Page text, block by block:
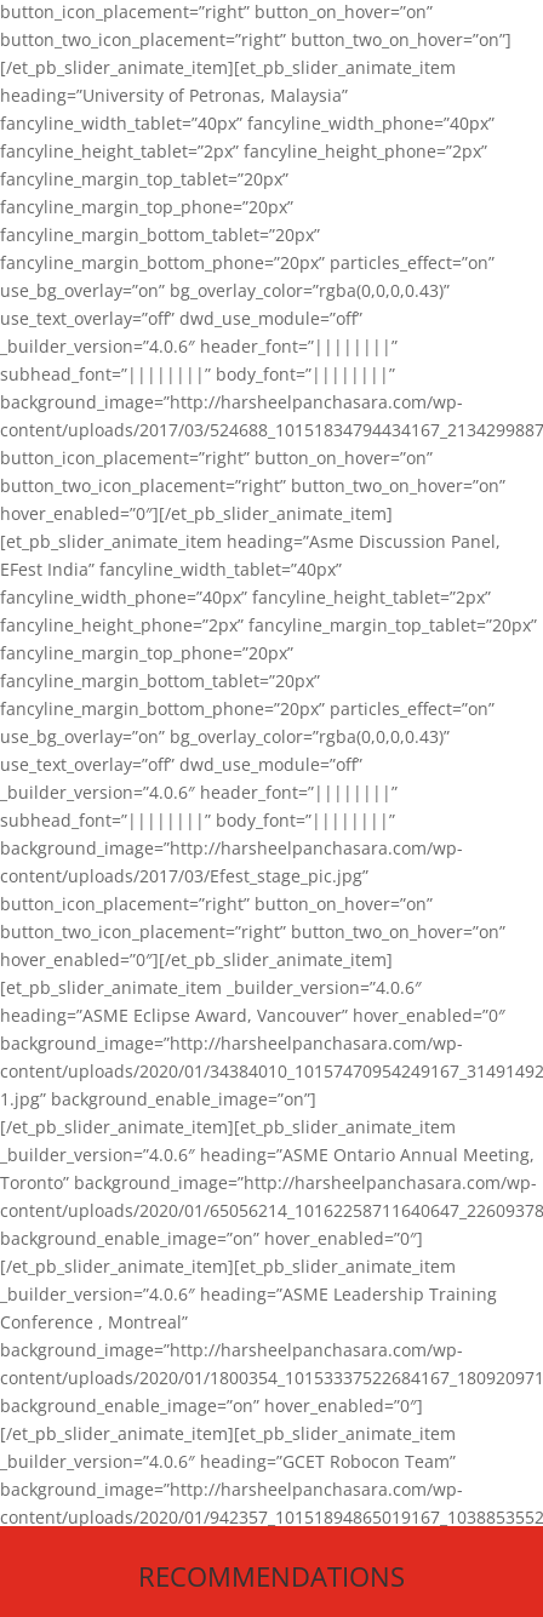
button_icon_placement=”right” button_on_hover=”on”
button_two_icon_placement=”right” button_two_on_hover=”on”]
[/et_pb_slider_animate_item][et_pb_slider_animate_item
heading=”University of Petronas, Malaysia”
fancyline_width_tablet=”40px” fancyline_width_phone=”40px”
fancyline_height_tablet=”2px” fancyline_height_phone=”2px”
fancyline_margin_top_tablet=”20px”
fancyline_margin_top_phone=”20px”
fancyline_margin_bottom_tablet=”20px”
fancyline_margin_bottom_phone=”20px” particles_effect=”on”
use_bg_overlay=”on” bg_overlay_color=”rgba(0,0,0,0.43)”
use_text_overlay=”off” dwd_use_module=”off”
_builder_version=”4.0.6″ header_font=”||||||||”
subhead_font=”||||||||” body_font=”||||||||”
background_image=”http://harsheelpanchasara.com/wp-
content/uploads/2017/03/
button_icon_placement=”right” button_on_hover=”on”
button_two_icon_placement=”right” button_two_on_hover=”on”
hover_enabled=”0″][/et_pb_slider_animate_item]
[et_pb_slider_animate_item heading=”Asme Discussion Panel,
EFest India” fancyline_width_tablet=”40px”
fancyline_width_phone=”40px” fancyline_height_tablet=”2px”
fancyline_height_phone=”2px” fancyline_margin_top_tablet=”20px”
fancyline_margin_top_phone=”20px”
fancyline_margin_bottom_tablet=”20px”
fancyline_margin_bottom_phone=”20px” particles_effect=”on”
use_bg_overlay=”on” bg_overlay_color=”rgba(0,0,0,0.43)”
use_text_overlay=”off” dwd_use_module=”off”
_builder_version=”4.0.6″ header_font=”||||||||”
subhead_font=”||||||||” body_font=”||||||||”
background_image=”http://harsheelpanchasara.com/wp-
content/uploads/2017/03/Efest_stage_pic.jpg”
button_icon_placement=”right” button_on_hover=”on”
button_two_icon_placement=”right” button_two_on_hover=”on”
hover_enabled=”0″][/et_pb_slider_animate_item]
[et_pb_slider_animate_item _builder_version=”4.0.6″
heading=”ASME Eclipse Award, Vancouver” hover_enabled=”0″
background_image=”http://harsheelpanchasara.com/wp-
content/uploads/2020/01/
1.jpg” background_enable_image=”on”]
[/et_pb_slider_animate_item][et_pb_slider_animate_item
_builder_version=”4.0.6″ heading=”ASME Ontario Annual Meeting,
Toronto” background_image=”http://harsheelpanchasara.com/wp-
content/uploads/2020/01/
background_enable_image=”on” hover_enabled=”0″]
[/et_pb_slider_animate_item][et_pb_slider_animate_item
_builder_version=”4.0.6″ heading=”ASME Leadership Training
Conference , Montreal”
background_image=”http://harsheelpanchasara.com/wp-
content/uploads/2020/01/
background_enable_image=”on” hover_enabled=”0″]
[/et_pb_slider_animate_item][et_pb_slider_animate_item
_builder_version=”4.0.6″ heading=”GCET Robocon Team”
background_image=”http://harsheelpanchasara.com/wp-
content/uploads/2020/01/
[/et_pb_slider_animate_item][/et_pb_slider_animate]
RECOMMENDATIONS